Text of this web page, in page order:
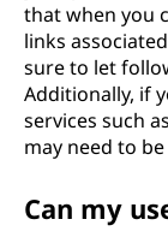
that when you
links
sure to let
Additionally, if
services such
may need to
Can my